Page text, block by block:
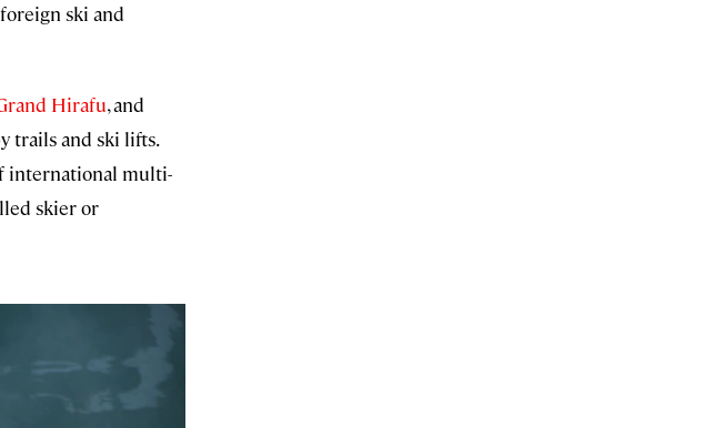
ski and
Hirafu, and
trails and ski lifts.
international multi-
skier or